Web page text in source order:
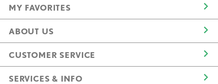
MY FAVORITES
ABOUT US
CUSTOMER SERVICE
SERVICES & INFO